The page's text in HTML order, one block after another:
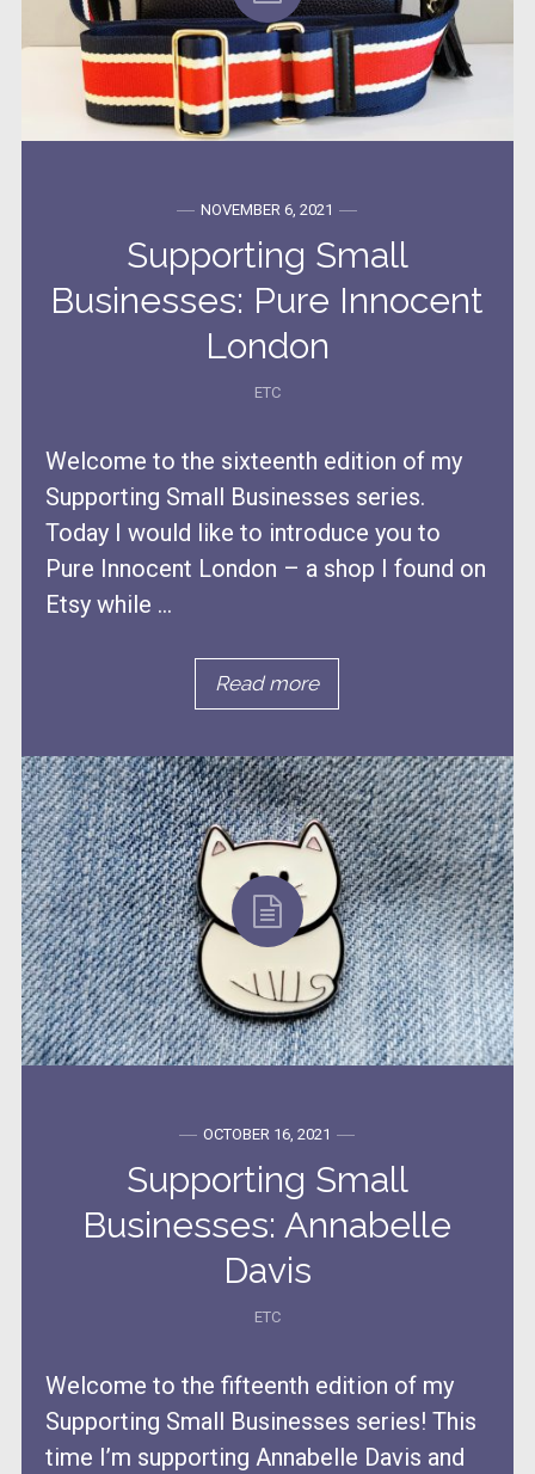
NOVEMBER 6, 2021
Supporting Small
Businesses: Pure Innocent
London
ETC
Welcome to the sixteenth edition of my
Supporting Small Businesses series.
Today I would like to introduce you to
Pure Innocent London – a shop I found on
Etsy while ...
Read more
OCTOBER 16, 2021
Supporting Small
Businesses: Annabelle
Davis
ETC
Welcome to the fifteenth edition of my
Supporting Small Businesses series! This
time I’m supporting Annabelle Davis and